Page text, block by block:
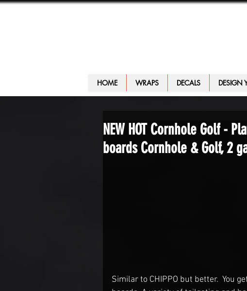
HOME WRAPS DECALS DESIGN
NEW HOT Cornhole Golf -
boards Cornhole & Golf, 2
Similar to CHIPPO but better.  You